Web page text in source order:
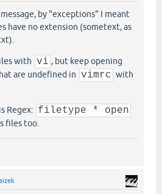
by "exceptions" I meant
have no extension (sometext, as
with vi , but keep opening
are undefined in vimrc with
Regex: filetype * open
files too.